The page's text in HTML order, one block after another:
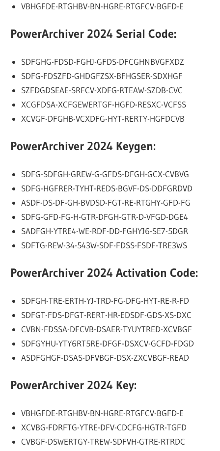
VBHGFDE-RTGHBV-BN-HGRE-RTGFCV-BGFD-E
PowerArchiver 2024 Serial Code:
SDFGHG-FDSD-FGHJ-GFDS-DFCGHNBVGFXDZ
SDFG-FDSZFD-GHDGFZSX-BFHGSER-SDXHGF
SZFDGDSEAE-SRFCV-XDFG-RTEAW-SZDB-CVC
XCGFDSA-XCFGEWERTGF-HGFD-RESXC-VCFSS
XCVGF-DFGHB-VCXDFG-HYT-RERTY-HGFDCVB
PowerArchiver 2024 Keygen:
SDFG-SDFGH-GREW-G-GFDS-DFGH-GCX-CVBVG
SDFG-HGFRER-TYHT-REDS-BGVF-DS-DDFGRDVD
ASDF-DS-DF-GH-BVDSD-FGT-RE-RTGHY-GFD-FG
SDFG-GFD-FG-H-GTR-DFGH-GTR-D-VFGD-DGE4
SADFGH-YTRE4-WE-RDF-DD-FGHYJ6-SE7-5DGR
SDFTG-REW-34-543W-SDF-FDSS-FSDF-TRE3WS
PowerArchiver 2024 Activation Code:
SDFGH-TRE-ERTH-YJ-TRD-FG-DFG-HYT-RE-R-FD
SDFGT-FDS-DFGT-RERT-HR-EDSDF-GDS-XS-DXC
CVBN-FDSSA-DFCVB-DSAER-TYUYTRED-XCVBGF
SDFGYHU-YTY6RT5RE-DFGF-DSXCV-GCFD-FDGD
ASDFGHGF-DSAS-DFVBGF-DSX-ZXCVBGF-READ
PowerArchiver 2024 Key:
VBHGFDE-RTGHBV-BN-HGRE-RTGFCV-BGFD-E
XCVBG-FDRFTG-YTRE-DFV-CDCFG-HGTR-TGFD
CVBGF-DSWERTGY-TREW-SDFVH-GTRE-RTRDC